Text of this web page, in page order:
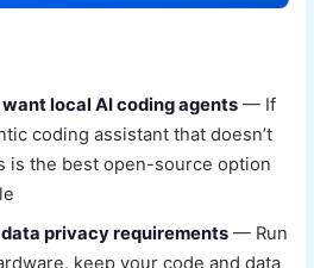
local AI coding agents — If
coding assistant that doesn’t
is the best open-source option
privacy requirements — Run
keep your code and data